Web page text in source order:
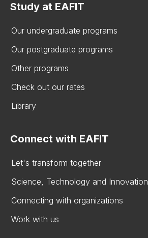
Study at EAFIT
Our undergraduate programs
Our postgraduate programs
Other programs
Check out our rates
Library
Connect with EAFIT
Let's transform together
Science, Technology and Innovation
Connecting with organizations
Work with us